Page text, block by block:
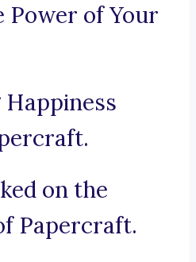
Power of Your
on the
Papercraft.